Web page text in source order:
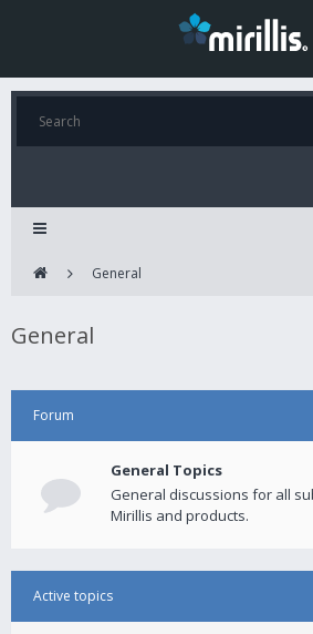
General
General
Forum
General Topics
General discussions for all
Mirillis and products.
Active topics